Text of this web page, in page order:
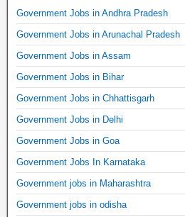
Government Jobs in Andhra Pradesh
Government Jobs in Arunachal Pradesh
Government Jobs in Assam
Government Jobs in Bihar
Government Jobs in Chhattisgarh
Government Jobs in Delhi
Government Jobs in Goa
Government Jobs In Karnataka
Government jobs in Maharashtra
Government jobs in odisha